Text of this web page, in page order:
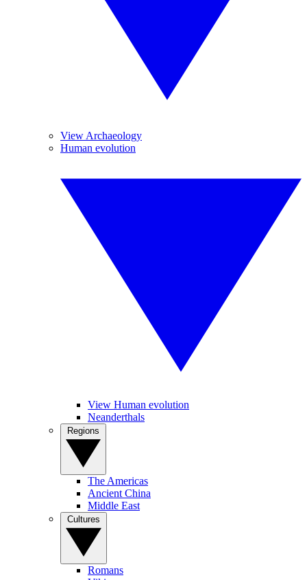
View Archaeology
Human evolution
View Human evolution
Neanderthals
The Americas
Ancient China
Middle East
Romans